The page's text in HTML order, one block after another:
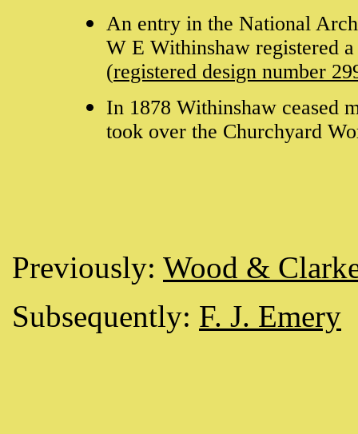
An entry in the National
W E Withinshaw registered
(registered design number
In 1878 Withinshaw ceased
took over the Churchyard
Previously: Wood &
Subsequently: F. J. Emery